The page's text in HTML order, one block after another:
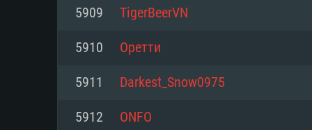
For PC
Minimum
Minimum
Minimum
5909 TigerBeerVN
5910 Оретти
5911 Darkest_Snow0975
5912 ONFO